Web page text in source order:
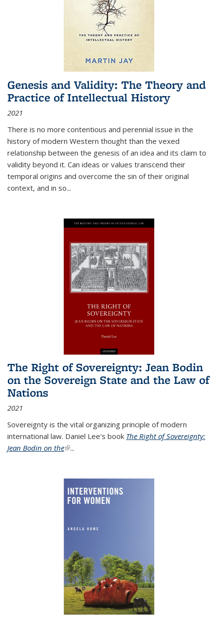
Genesis and Validity: The Theory and
Practice of Intellectual History
2021
There is no more contentious and perennial issue in the
history of modern Western thought than the vexed
relationship between the genesis of an idea and its claim to
validity beyond it. Can ideas or values transcend their
temporal origins and overcome the sin of their original
context, and in so...
The Right of Sovereignty: Jean Bodin
on the Sovereign State and the Law of
Nations
2021
Sovereignty is the vital organizing principle of modern
international law. Daniel Lee's book The Right of Sovereignty:
Jean Bodin on the(link is external)
...